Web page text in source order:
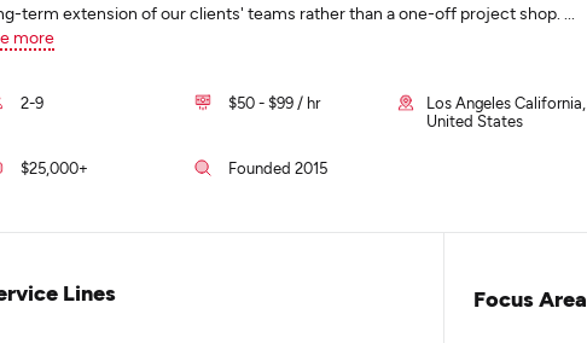
term extension of our clients' teams rather than a one-off project shop.
more
2-9 $50 - $99 / hr
Los Angeles California,
United States
$25,000+ Founded 2015
Lines Focus Area